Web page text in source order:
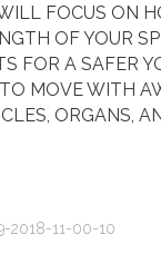
FOCUS ON
OF YOUR
FOR A SAFER
MOVE WITH
ORGANS,